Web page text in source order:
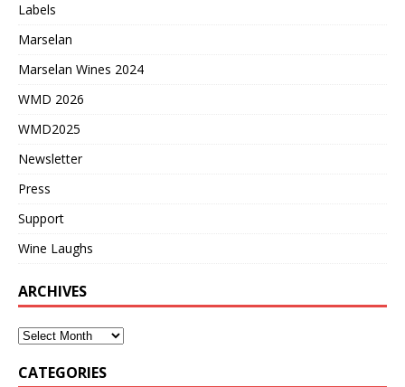
Labels
Marselan
Marselan Wines 2024
WMD 2026
WMD2025
Newsletter
Press
Support
Wine Laughs
ARCHIVES
CATEGORIES